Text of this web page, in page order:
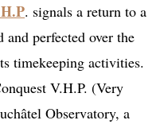
. signals a return to a
perfected over the
timekeeping activities.
V.H.P. (Very
Observatory, a